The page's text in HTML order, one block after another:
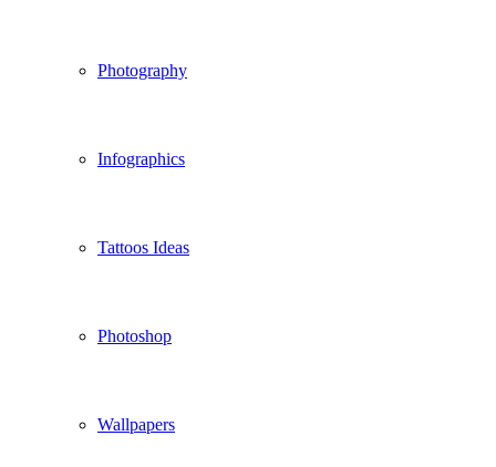
Photography
Infographics
Tattoos Ideas
Photoshop
Wallpapers